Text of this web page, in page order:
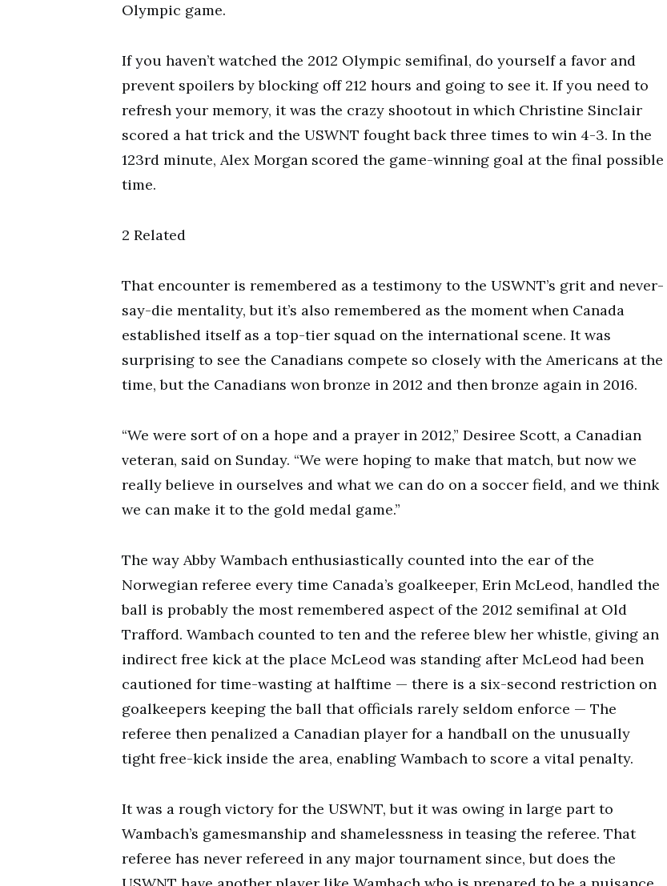
Olympic game.
If you haven’t watched the 2012 Olympic semifinal, do yourself a favor and
prevent spoilers by blocking off 212 hours and going to see it. If you need to
refresh your memory, it was the crazy shootout in which Christine Sinclair
scored a hat trick and the USWNT fought back three times to win 4-3. In the
123rd minute, Alex Morgan scored the game-winning goal at the final possible
time.
2 Related
That encounter is remembered as a testimony to the USWNT’s grit and never-
say-die mentality, but it’s also remembered as the moment when Canada
established itself as a top-tier squad on the international scene. It was
surprising to see the Canadians compete so closely with the Americans at the
time, but the Canadians won bronze in 2012 and then bronze again in 2016.
“We were sort of on a hope and a prayer in 2012,” Desiree Scott, a Canadian
veteran, said on Sunday. “We were hoping to make that match, but now we
really believe in ourselves and what we can do on a soccer field, and we think
we can make it to the gold medal game.”
The way Abby Wambach enthusiastically counted into the ear of the
Norwegian referee every time Canada’s goalkeeper, Erin McLeod, handled the
ball is probably the most remembered aspect of the 2012 semifinal at Old
Trafford. Wambach counted to ten and the referee blew her whistle, giving an
indirect free kick at the place McLeod was standing after McLeod had been
cautioned for time-wasting at halftime — there is a six-second restriction on
goalkeepers keeping the ball that officials rarely seldom enforce — The
referee then penalized a Canadian player for a handball on the unusually
tight free-kick inside the area, enabling Wambach to score a vital penalty.
It was a rough victory for the USWNT, but it was owing in large part to
Wambach’s gamesmanship and shamelessness in teasing the referee. That
referee has never refereed in any major tournament since, but does the